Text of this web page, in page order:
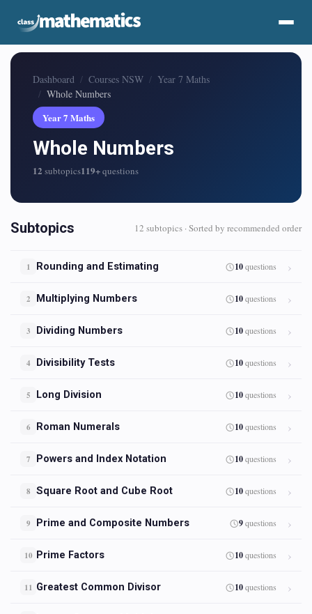
Dashboard Courses NSW
Year 7 Maths
Whole Numbers
Year 7 Maths
Whole Numbers
12 subtopics119+questions
Subtopics 12 subtopics · Sorted by recommended order
1 Rounding and Estimating 10questions
2 Multiplying Numbers 10questions
3 Dividing Numbers 10questions
4 Divisibility Tests 10questions
5 Long Division 10questions
6 Roman Numerals 10questions
7 Powers and Index Notation 10questions
8 Square Root and Cube Root 10questions
9 Prime and Composite Numbers 9questions
10 Prime Factors 10questions
11 Greatest Common Divisor 10questions